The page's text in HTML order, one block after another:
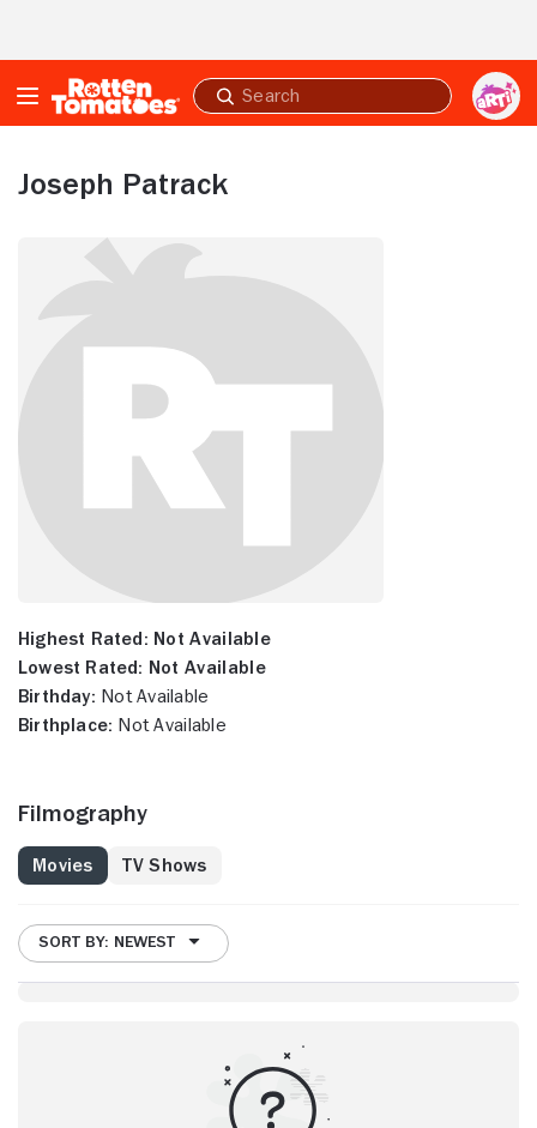
Submit
search
Joseph Patrack
Highest Rated: Not Available
Lowest Rated: Not Available
Birthday: Not Available
Birthplace: Not Available
Filmography
Movies TV Shows
SORT BY: NEWEST